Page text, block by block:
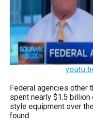
links.
Enter
space
open
menus
Federal agencies other
spent nearly $1.5 billion
style equipment over
found.